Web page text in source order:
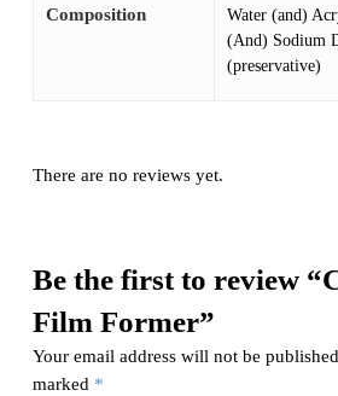
Composition
Water (and)
(And) Sodium
(preservative)
There are no reviews yet.
Be the first to review
Film Former”
Your email address will not be
marked *